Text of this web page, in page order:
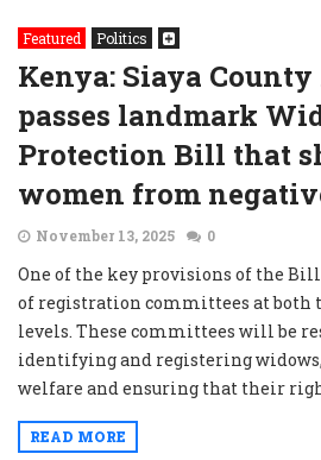
Featured Politics
Kenya: Siaya
passes landmark
Protection Bill that
women from
November 13, 2025 0
One of the key provisions of the
of registration committees at both
levels. These committees will be
identifying and registering
welfare and ensuring that their
READ MORE